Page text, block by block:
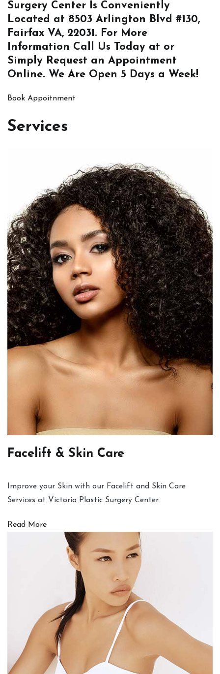
Surgery Center Is Conveniently
Located at 8503 Arlington Blvd #130,
Fairfax VA, 22031. For More
Information Call Us Today at or
Simply Request an Appointment
Online. We Are Open 5 Days a Week!
Book Appoitnment
Services
Facelift & Skin Care
Improve your Skin with our Facelift and Skin Care
Services at Victoria Plastic Surgery Center.
Read More